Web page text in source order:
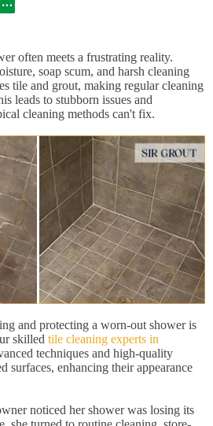
often meets a frustrating reality.
soap scum, and harsh cleaning
tile and grout, making regular cleaning
leads to stubborn issues and
cleaning methods can't fix.
and protecting a worn-out shower is
skilled tile cleaning experts in
techniques and high-quality
surfaces, enhancing their appearance
noticed her shower was losing its